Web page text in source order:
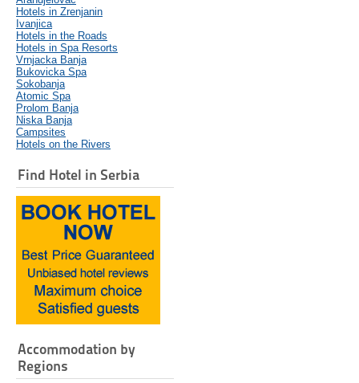
Hotels in Zrenjanin
Ivanjica
Hotels in the Roads
Hotels in Spa Resorts
Vrnjacka Banja
Bukovicka Spa
Sokobanja
Atomic Spa
Prolom Banja
Niska Banja
Campsites
Hotels on the Rivers
Find Hotel in Serbia
Accommodation by
Regions